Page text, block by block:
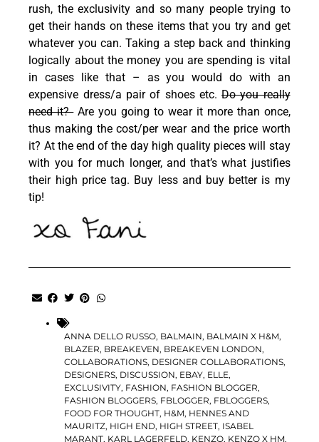
rush, the exclusivity and so many people trying to
get their hands on these items that you try and get
whatever you can. Taking a step back and thinking
logically about the money you are spending is vital
in cases like that – as you would do with an
expensive dress/a pair of shoes etc.Do you really
need it?Are you going to wear it more than once,
thus making the cost/per wear and the price worth
it? At the end of the day high quality pieces will stay
with you for much longer, and that’s what justifies
their high price tag. Buy less and buy better is my
tip!
ANNA DELLO RUSSO, BALMAIN, BALMAIN X H&M,
BLAZER, BREAKEVEN, BREAKEVEN LONDON,
COLLABORATIONS, DESIGNER COLLABORATIONS,
DESIGNERS, DISCUSSION, EBAY, ELLE,
EXCLUSIVITY, FASHION, FASHION BLOGGER,
FASHION BLOGGERS, FBLOGGER, FBLOGGERS,
FOOD FOR THOUGHT, H&M, HENNES AND
MAURITZ, HIGH END, HIGH STREET, ISABEL
MARANT, KARL LAGERFELD, KENZO, KENZO X HM,